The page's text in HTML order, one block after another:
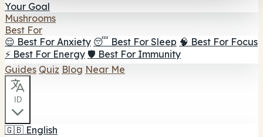
Your Goal
Mushrooms
Best For
😌 Best For Anxiety 😴 Best For Sleep 🧠 Best For Focus
⚡ Best For Energy 🛡️ Best For Immunity
Guides Quiz Blog Near Me
ID
🇬🇧 English